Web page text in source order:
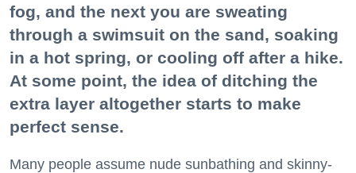
fog, and the next you are sweating
through a swimsuit on the sand, soaking
in a hot spring, or cooling off after a hike.
At some point, the idea of ditching the
extra layer altogether starts to make
perfect sense.
Many people assume nude sunbathing and skinny-